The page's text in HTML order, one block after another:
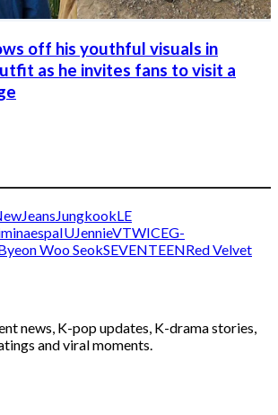
off his youthful visuals in
as he invites fans to visit a
JungkookLE
aespaIUJennieVTWICEG-
Woo SeokSEVENTEENRed Velvet
news, K-pop updates, K-drama stories,
and viral moments.